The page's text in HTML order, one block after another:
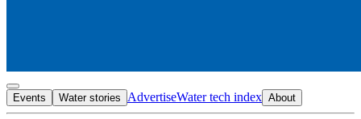
Events Water stories AdvertiseWater tech index About